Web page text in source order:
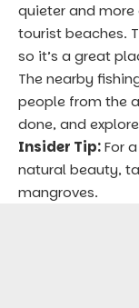
quieter and
tourist beaches.
so it’s a great
The nearby
people from the
done, and
Insider Tip:For
natural beauty,
mangroves.